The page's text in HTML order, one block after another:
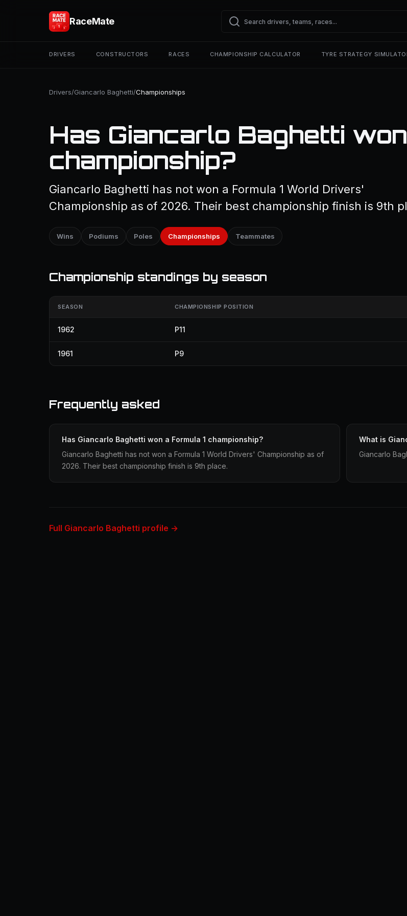
RaceMate
DRIVERS CONSTRUCTORS RACES CHAMPIONSHIP CALCULATOR TYRE STRATEGY
Drivers/Giancarlo Baghetti/Championships
Has Giancarlo Baghetti won
championship?
Giancarlo Baghetti has not won a Formula 1 World Drivers'
Championship as of 2026. Their best championship finish is 9th
Wins Podiums Poles Championships Teammates
Championship standings by season
SEASON CHAMPIONSHIP POSITION
1962 P11
1961 P9
Frequently asked
Has Giancarlo Baghetti won a Formula 1 championship?
Giancarlo Baghetti has not won a Formula 1 World Drivers' Championship as of
2026. Their best championship finish is 9th place.
What is
Giancarlo
Full Giancarlo Baghetti profile →